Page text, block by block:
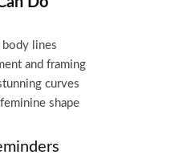
lines
and framing
curves
shape